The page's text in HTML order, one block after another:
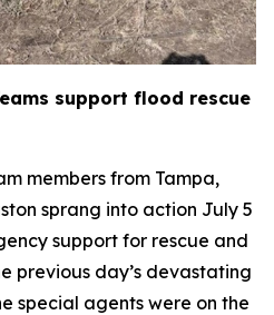
support flood rescue
members from Tampa,
sprang into action July 5
support for rescue and
previous day’s devastating
special agents were on the